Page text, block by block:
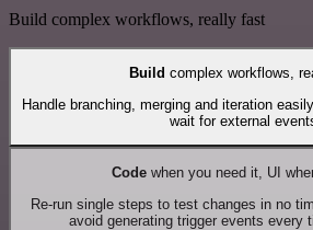
Build complex workflows, really fast
Build complex workflows,
Handle branching, merging and iteration
wait for external
Codewhen you need it, UI
Re-run single steps to test changes in no
avoid generating trigger events every